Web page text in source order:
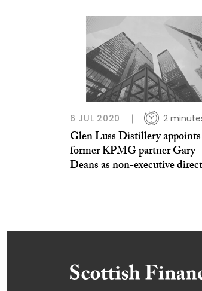
6 JUL 2020 2
Glen Luss Distillery appoints
former KPMG partner Gary
Deans as non-executive